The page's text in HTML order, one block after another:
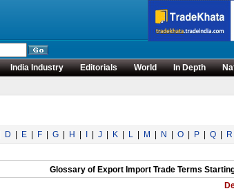
India Industry Editorials World In Depth
D E F G H J K L M N O P Q R
Glossary of Export Import Trade Terms